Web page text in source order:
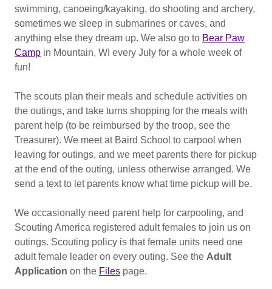
swimming, canoeing/kayaking, do shooting and archery,
sometimes we sleep in submarines or caves, and
anything else they dream up. We also go to Bear Paw
Camp in Mountain, WI every July for a whole week of
fun!
The scouts plan their meals and schedule activities on
the outings, and take turns shopping for the meals with
parent help (to be reimbursed by the troop, see the
Treasurer). We meet at Baird School to carpool when
leaving for outings, and we meet parents there for pickup
at the end of the outing, unless otherwise arranged. We
send a text to let parents know what time pickup will be.
We occasionally need parent help for carpooling, and
Scouting America registered adult females to join us on
outings. Scouting policy is that female units need one
adult female leader on every outing. See the Adult
Application on the Files page.